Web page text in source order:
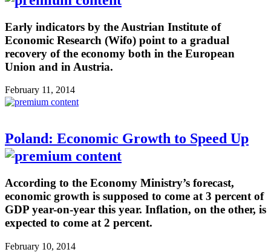
Early indicators by the Austrian Institute of
Economic Research (Wifo) point to a gradual
recovery of the economy both in the European
Union and in Austria.
February 11, 2014
Poland: Economic Growth to Speed Up
According to the Economy Ministry’s forecast,
economic growth is supposed to come at 3 percent of
GDP year-on-year this year. Inflation, on the other, is
expected to come at 2 percent.
February 10, 2014